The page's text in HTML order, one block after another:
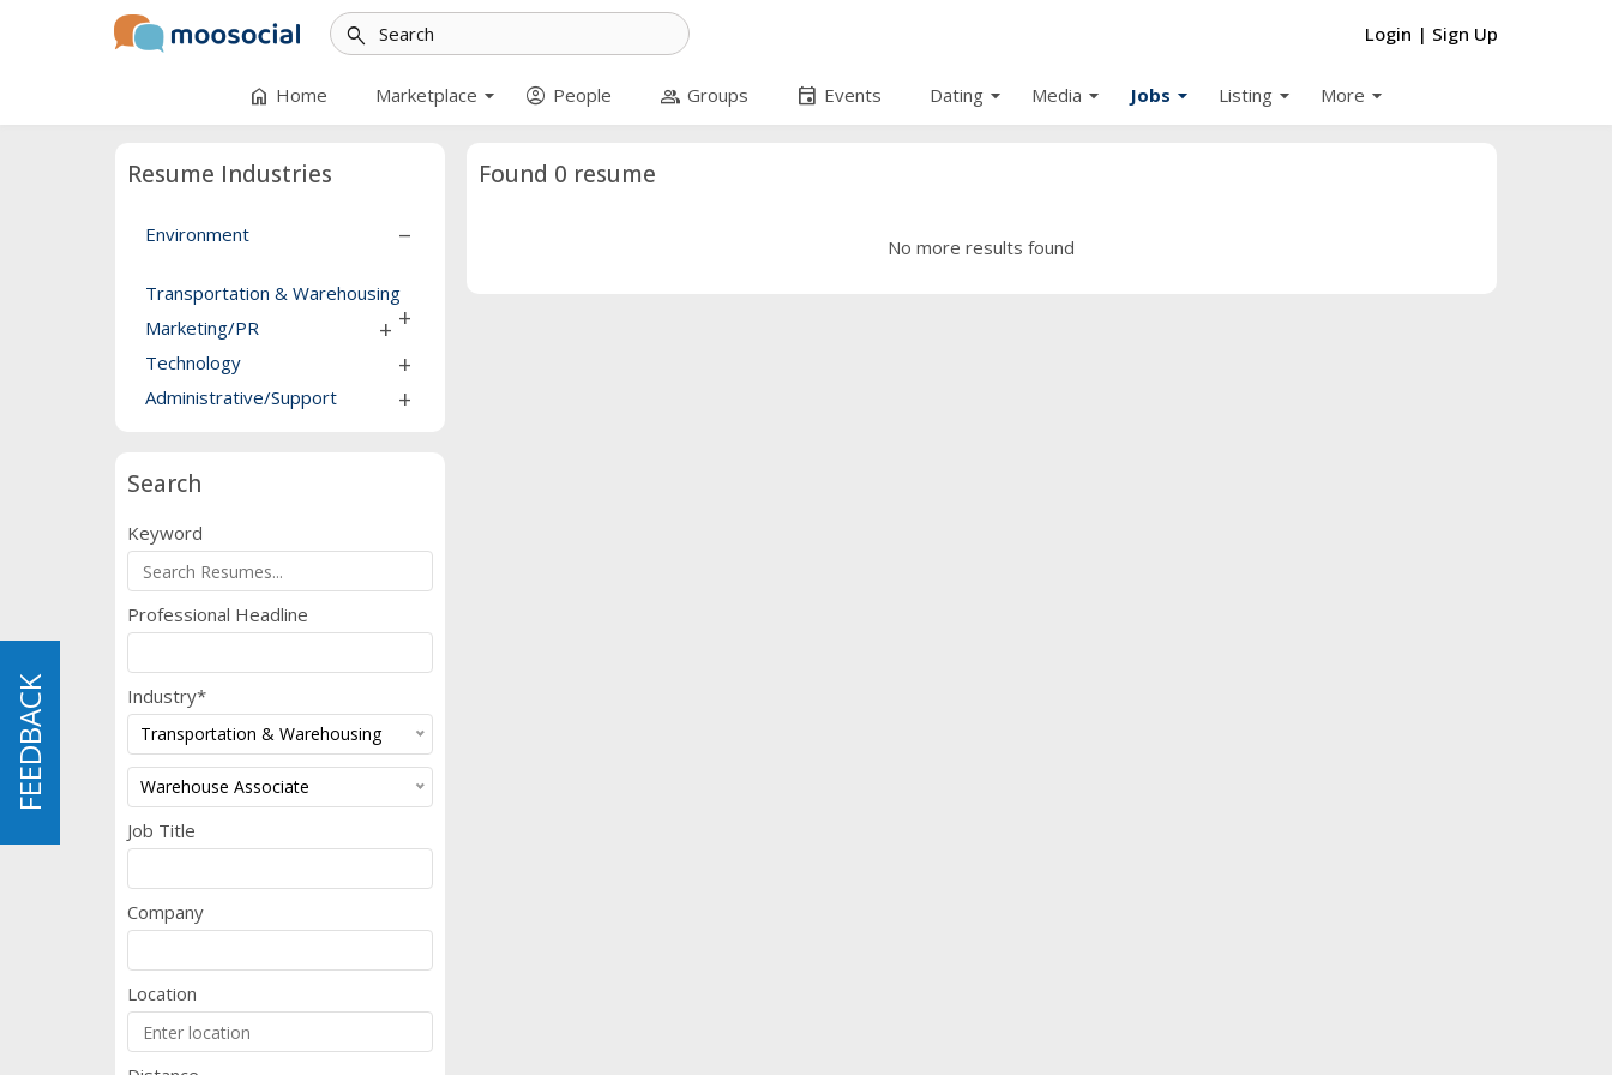
Login | Sign Up
search
home Home arrow_drop_down
Marketplace account_circle People group Groups event Events arrow_drop_down
Dating arrow_drop_down
Media arrow_drop_down
Jobs arrow_drop_down
Listing arrow_drop_down
More
Resume Industries
Environment remove
Transportation & Warehousing
add
Marketing/PR
add
Technology
add
Administrative/Support
add
Search
Keyword
Professional Headline
Industry*
Transportation & Warehousing
Warehouse Associate
Job Title
Company
Location
Found 0 resume
No more results found
FEEDBACK
FEEDBACK